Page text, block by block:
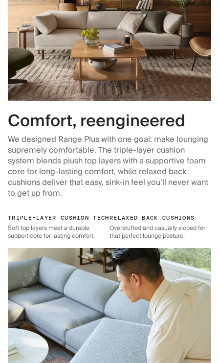
Comfort, reengineered
We designed Range Plus with one goal: make lounging
supremely comfortable. The triple-layer cushion
system blends plush top layers with a supportive foam
core for long-lasting comfort, while relaxed back
cushions deliver that easy, sink-in feel you’ll never want
to get up from.
TRIPLE-LAYER CUSHION TECH
Soft top layers meet a durable
support core for lasting comfort.
RELAXED BACK CUSHIONS
Overstuffed and casually sloped for
that perfect lounge posture.